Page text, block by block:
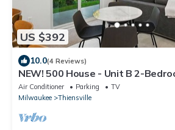
US $392
10.0(4 Reviews)
NEW! 500 House - Unit B 2-
Handicap accessible
Air Conditioner Parking
TV
Milwaukee
Thiensville